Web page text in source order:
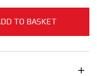
TO BASKET